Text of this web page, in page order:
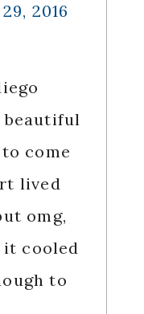
2016
beautiful
come
lived
omg,
cooled
to